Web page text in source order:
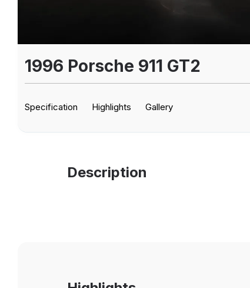
1996 Porsche 911 GT2
Specification Highlights Gallery
Description